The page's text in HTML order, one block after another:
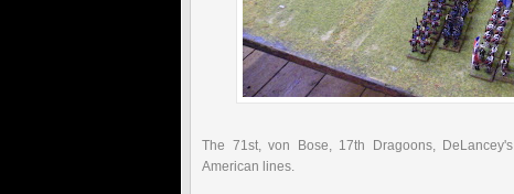
The 71st,von Bose, 17th Dragoons, DeLancey's
American lines.